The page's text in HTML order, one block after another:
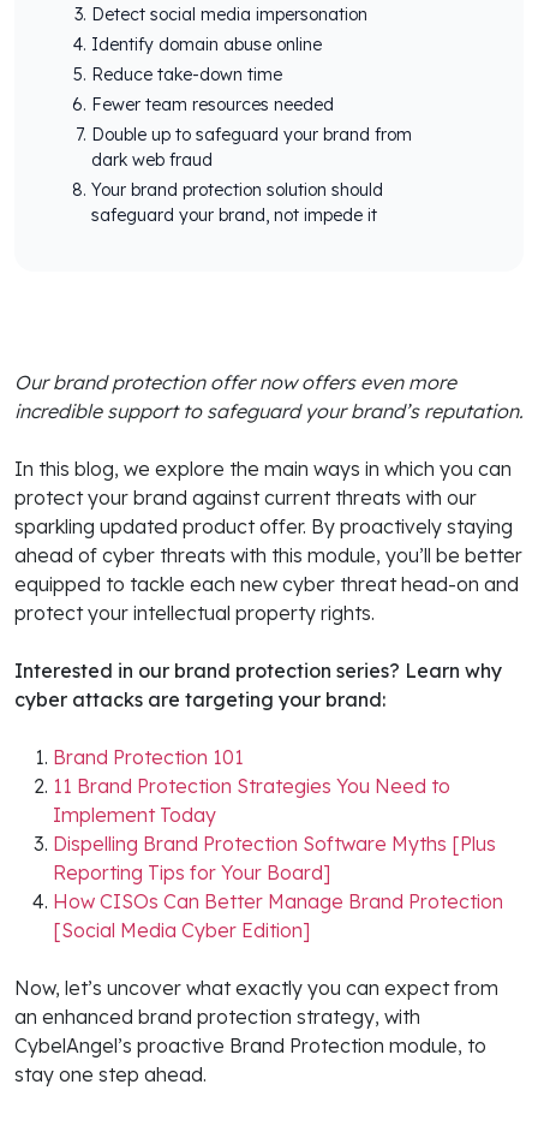
Detect social media impersonation
Identify domain abuse online
Reduce take-down time
Fewer team resources needed
Double up to safeguard your brand from
dark web fraud
Your brand protection solution should
safeguard your brand, not impede it
Our brand protection offer now offers even more
incredible support to safeguard your brand’s reputation.
In this blog, we explore the main ways in which you can
protect your brand against current threats with our
sparkling updated product offer. By proactively staying
ahead of cyber threats with this module, you’ll be better
equipped to tackle each new cyber threat head-on and
protect your intellectual property rights.
Interested in our brand protection series? Learn why
cyber attacks are targeting your brand:
Brand Protection 101
11 Brand Protection Strategies You Need to
Implement Today
Dispelling Brand Protection Software Myths [Plus
Reporting Tips for Your Board]
How CISOs Can Better Manage Brand Protection
[Social Media Cyber Edition]
Now, let’s uncover what exactly you can expect from
an enhanced brand protection strategy, with
CybelAngel’s proactive Brand Protection module, to
stay one step ahead.